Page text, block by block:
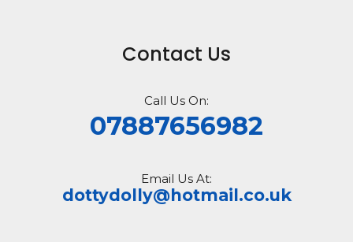
Contact Us
Call Us On:
07887656982
Email Us At:
dottydolly@hotmail.co.uk